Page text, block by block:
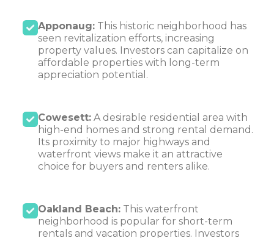
Apponaug:This historic neighborhood has
seen revitalization efforts, increasing
property values. Investors can capitalize on
affordable properties with long-term
appreciation potential.
Cowesett:A desirable residential area with
high-end homes and strong rental demand.
Its proximity to major highways and
waterfront views make it an attractive
choice for buyers and renters alike.
Oakland Beach:This waterfront
neighborhood is popular for short-term
rentals and vacation properties. Investors